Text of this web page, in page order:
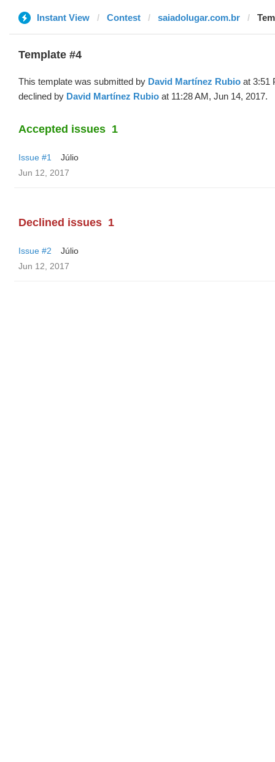
Instant View Contest saiadolugar.com.br
Template #4
This template was submitted by David Martínez Rubio at 3:51
declined by David Martínez Rubio at 11:28 AM, Jun 14, 2017.
Accepted issues 1
Issue #1
Júlio
Jun 12, 2017
Declined issues 1
Issue #2
Júlio
Jun 12, 2017